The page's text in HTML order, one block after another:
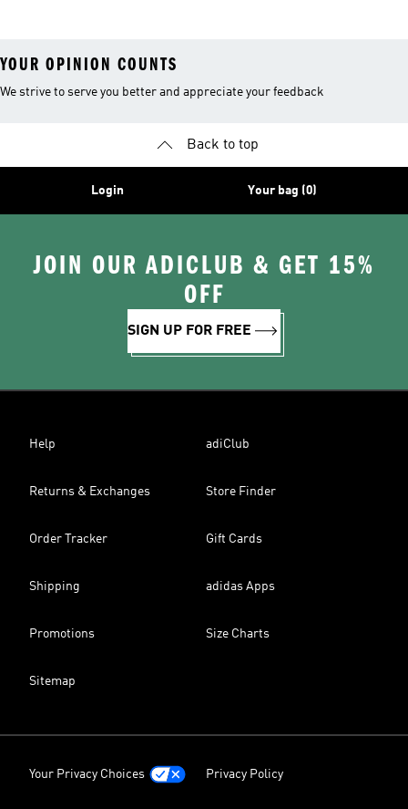
YOUR OPINION COUNTS
We strive to serve you better and appreciate your feedback
Back to top
Login Your bag (0)
JOIN OUR ADICLUB & GET 15%
OFF
SIGN UP FOR FREE
Help adiClub
Returns & Exchanges Store Finder
Order Tracker Gift Cards
Shipping adidas Apps
Promotions Size Charts
Sitemap
Your Privacy Choices Privacy Policy